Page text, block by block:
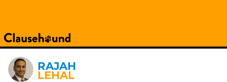
RAJAH
LEHAL